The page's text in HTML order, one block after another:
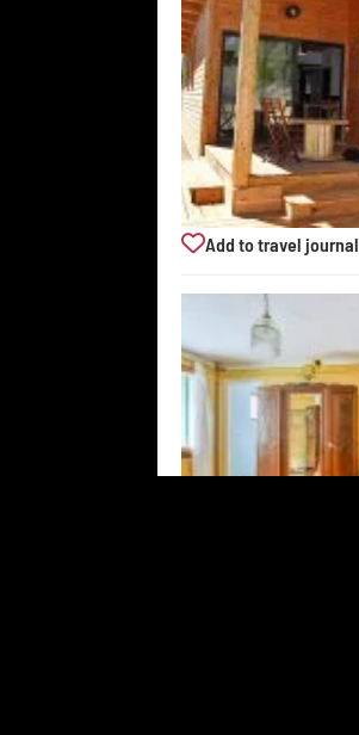
Add to travel journal